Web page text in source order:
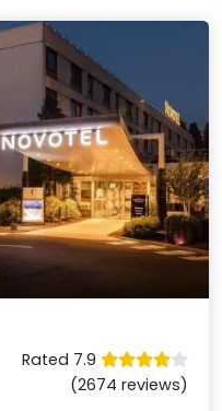
Rated 7.9
(2674 reviews)